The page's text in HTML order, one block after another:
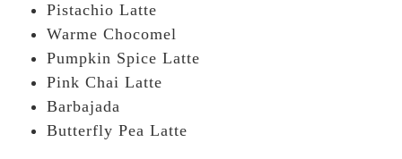
Pistachio Latte
Warme Chocomel
Pumpkin Spice Latte
Pink Chai Latte
Barbajada
Butterfly Pea Latte